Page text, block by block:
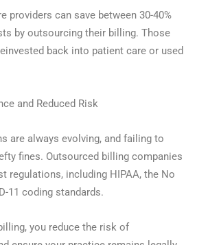
providers can save between 30-40%
by outsourcing their billing. Those
back into patient care or used
and Reduced Risk
are always evolving, and failing to
fines. Outsourced billing companies
regulations, including HIPAA, the No
11 coding standards.
you reduce the risk of